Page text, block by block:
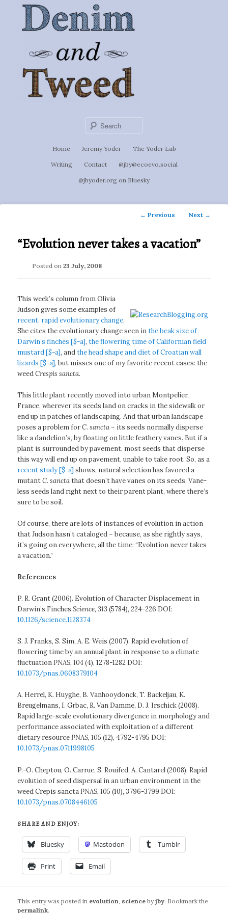
primary
Denim &
Tweed
Ignoti, sed non occulti.
Home Jeremy Yoder The Yoder Lab
Writing Contact @jby@ecoevo.social
@jbyoder.org on Bluesky
Post
← Previous Next →
“Evolution never takes a vacation”
Posted on 23 July, 2008
This week’s column from Olivia
Judson gives some examples of
recent, rapid evolutionary change.
She cites the evolutionary change seen inthe beak size of
Darwin’s finches [$-a],the flowering time of Californian field
mustard [$-a], andthe head shape and diet of Croatian wall
lizards [$-a], but misses one of my favorite recent cases: the
weedCrespis sancta.
This little plant recently moved into urban Montpelier,
France, wherever its seeds land on cracks in the sidewalk or
end up in patches of landscaping. And that urban landscape
poses a problem forC. sancta– its seeds normally disperse
like a dandelion’s, by floating on little feathery vanes. But if a
plant is surrounded by pavement, most seeds that disperse
this way will end up on pavement, unable to take root. So, as a
recent study [$-a] shows, natural selection has favored a
mutantC. sanctathat doesn’t have vanes on its seeds. Vane-
less seeds land right next to their parent plant, where there’s
sure to be soil.
Of course, there are lots of instances of evolution in action
that Judson hasn’t cataloged – because, as she rightly says,
it’s going on everywhere, all the time: “Evolution never takes
a vacation.”
References
P. R. Grant (2006). Evolution of Character Displacement in
Darwin’s FinchesScience, 313(5784), 224-226 DOI:
10.1126/science.1128374
S. J. Franks, S. Sim, A. E. Weis (2007). Rapid evolution of
flowering time by an annual plant in response to a climate
fluctuationPNAS, 104(4), 1278-1282 DOI:
10.1073/pnas.0608379104
A. Herrel, K. Huyghe, B. Vanhooydonck, T. Backeljau, K.
Breugelmans, I. Grbac, R. Van Damme, D. J. Irschick (2008).
Rapid large-scale evolutionary divergence in morphology and
performance associated with exploitation of a different
dietary resourcePNAS, 105(12), 4792-4795 DOI:
10.1073/pnas.0711998105
P.-O. Cheptou, O. Carrue, S. Rouifed, A. Cantarel (2008). Rapid
evolution of seed dispersal in an urban environment in the
weed Crepis sanctaPNAS, 105(10), 3796-3799 DOI:
10.1073/pnas.0708446105
SHARE AND ENJOY:
Bluesky Mastodon Tumblr
Print Email
This entry was posted in evolution, science byjby. Bookmark the
permalink.